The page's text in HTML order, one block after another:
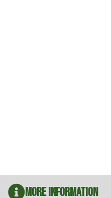
More Information